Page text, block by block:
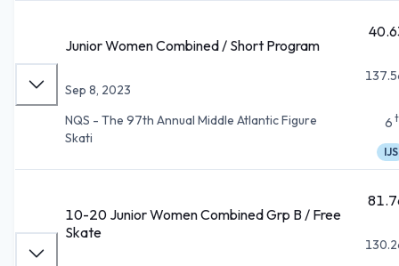
Junior Women Combined / Short Program
Sep 8, 2023
NQS - The 97th Annual Middle Atlantic Figure
Skati
6
IJS
10-20 Junior Women Combined Grp B / Free
Skate